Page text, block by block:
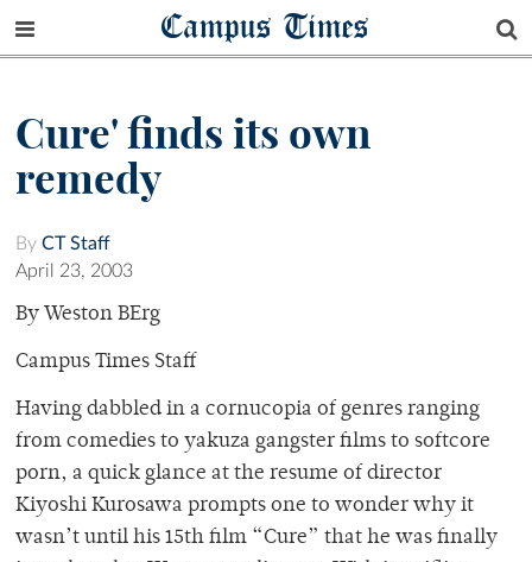
Campus Times
Cure' finds its own
remedy
By CT Staff
April 23, 2003
By Weston BErg
Campus Times Staff
Having dabbled in a cornucopia of genres ranging
from comedies to yakuza gangster films to softcore
porn, a quick glance at the resume of director
Kiyoshi Kurosawa prompts one to wonder why it
wasn’t until his 15th film “Cure” that he was finally